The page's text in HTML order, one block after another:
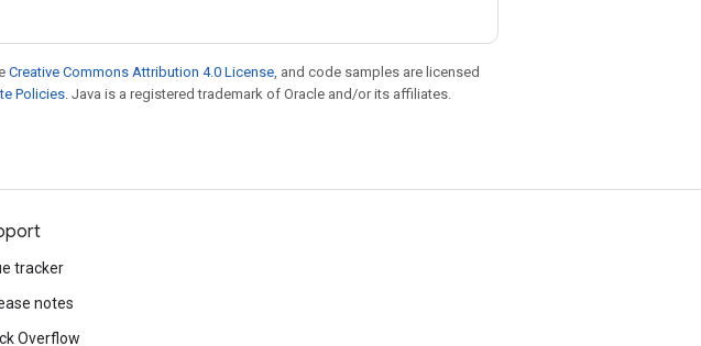
Creative Commons Attribution 4.0 License, and code samples are licensed
Policies. Java is a registered trademark of Oracle and/or its affiliates.
tracker
notes
Overflow